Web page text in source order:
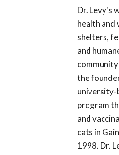
Dr. Levy's
health and
shelters,
and
community
the
university-
program
and
cats in
1998. Dr.